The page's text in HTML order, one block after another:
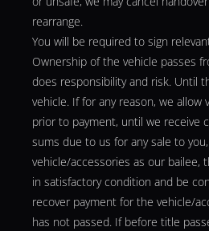
rearrange.
You will be required to sign
Ownership of the vehicle passes
does responsibility and risk. Until
vehicle. If for any reason, we allow
prior to payment, until we receive
sums due to us for any sale to
vehicle/accessories as our bailee,
in satisfactory condition and be
recover payment for the vehicle/
has not passed. If before title